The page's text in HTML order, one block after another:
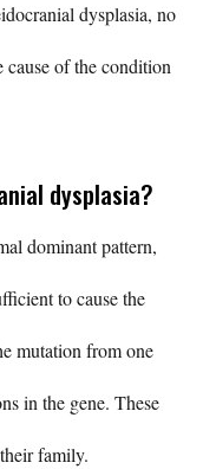
dysplasia, no
of the condition
dysplasia?
dominant pattern,
to cause the
mutation from one
in the gene. These
family.